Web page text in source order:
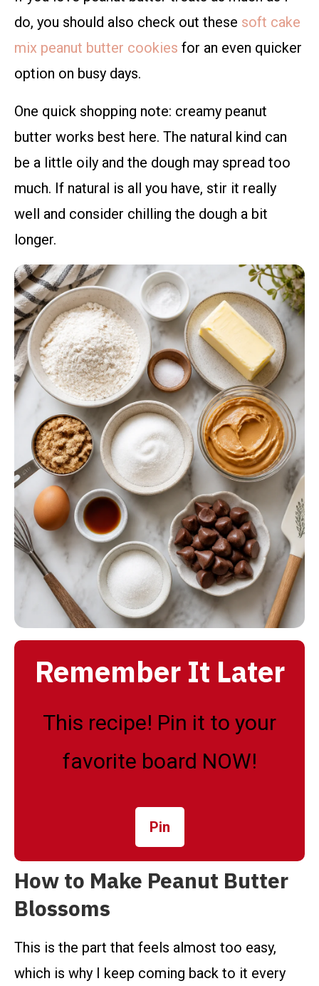
do, you should also check out these soft cake
mix peanut butter cookies for an even quicker
option on busy days.
One quick shopping note: creamy peanut
butter works best here. The natural kind can
be a little oily and the dough may spread too
much. If natural is all you have, stir it really
well and consider chilling the dough a bit
longer.
Remember It Later
This recipe! Pin it to your
favorite board NOW!
Pin
How to Make Peanut Butter
Blossoms
This is the part that feels almost too easy,
which is why I keep coming back to it every